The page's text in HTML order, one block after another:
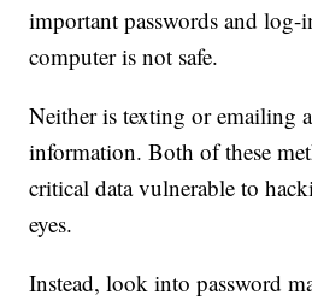
important passwords and log-
computer is not safe.
Neither is texting or emailing
information. Both of these
critical data vulnerable to
eyes.
Instead, look into password